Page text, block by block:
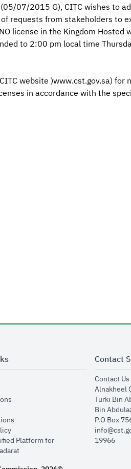
07/2015 G), CITC wishes to
requests from stakeholders to
license in the Kingdom Hosted
to 2:00 pm local time
website )www.cst.gov.sa) for
in accordance with the
new window
window
opens in new window
window
opens in new window
opens in new window
Platform for
opens in new window
Contact
Contact Us
Alnakheel
Turki Bin
Bin
P.O Box
19966